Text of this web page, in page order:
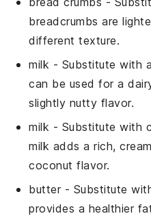
breadcrumbs are
different texture.
milk - Substitute with
can be used for a
slightly nutty flavor.
milk - Substitute with
milk adds a rich,
coconut flavor.
butter- Substitute
provides a healthier